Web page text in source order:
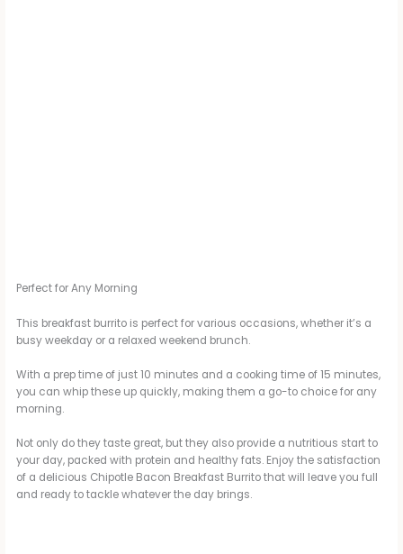
Perfect for Any Morning
This breakfast burrito is perfect for various occasions, whether it’s a
busy weekday or a relaxed weekend brunch.
With a prep time of just 10 minutes and a cooking time of 15 minutes,
you can whip these up quickly, making them a go-to choice for any
morning.
Not only do they taste great, but they also provide a nutritious start to
your day, packed with protein and healthy fats. Enjoy the satisfaction
of a delicious Chipotle Bacon Breakfast Burrito that will leave you full
and ready to tackle whatever the day brings.